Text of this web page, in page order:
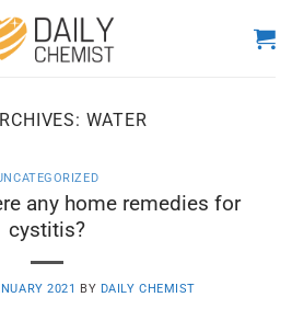
WATER
any home remedies for
cystitis?
2021 BY DAILY CHEMIST